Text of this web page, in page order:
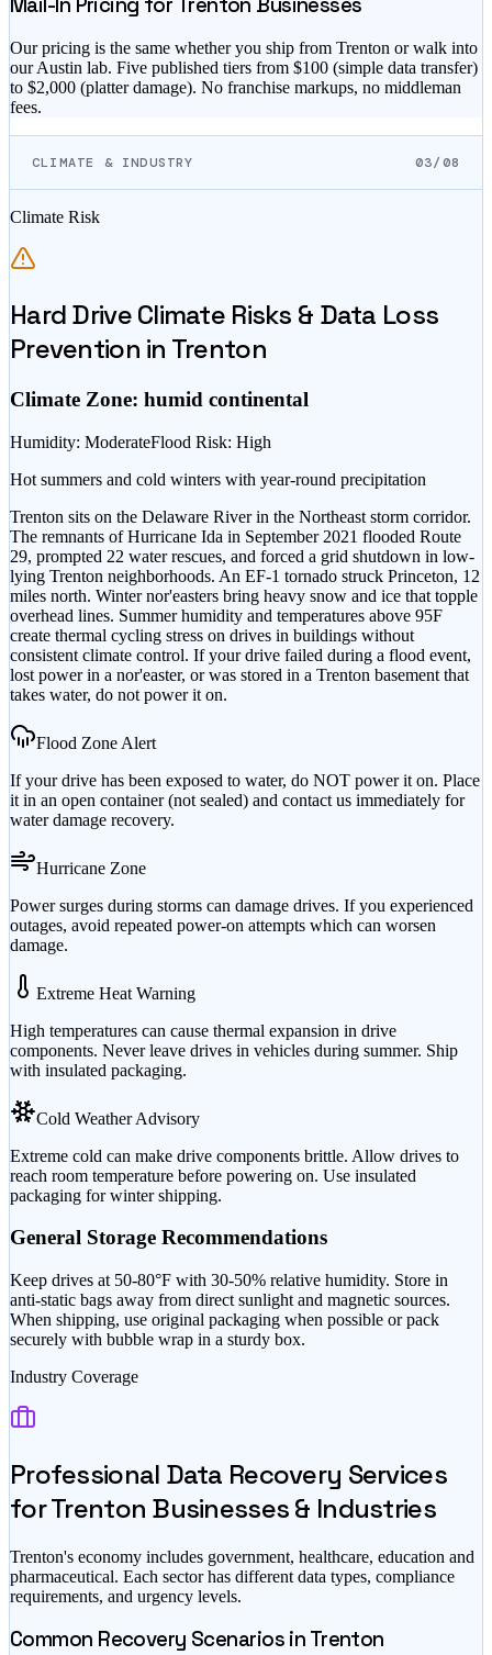
Mail-In Pricing for Trenton Businesses
Our pricing is the same whether you ship from Trenton or walk into
our Austin lab. Five published tiers from $100 (simple data transfer)
to $2,000 (platter damage). No franchise markups, no middleman
fees.
CLIMATE & INDUSTRY 03/08
Climate Risk
Hard Drive Climate Risks & Data Loss
Prevention in Trenton
Climate Zone: humid continental
Humidity: ModerateFlood Risk: High
Hot summers and cold winters with year-round precipitation
Trenton sits on the Delaware River in the Northeast storm corridor.
The remnants of Hurricane Ida in September 2021 flooded Route
29, prompted 22 water rescues, and forced a grid shutdown in low-
lying Trenton neighborhoods. An EF-1 tornado struck Princeton, 12
miles north. Winter nor'easters bring heavy snow and ice that topple
overhead lines. Summer humidity and temperatures above 95F
create thermal cycling stress on drives in buildings without
consistent climate control. If your drive failed during a flood event,
lost power in a nor'easter, or was stored in a Trenton basement that
takes water, do not power it on.
Flood Zone Alert
If your drive has been exposed to water, do NOT power it on. Place
it in an open container (not sealed) and contact us immediately for
water damage recovery.
Hurricane Zone
Power surges during storms can damage drives. If you experienced
outages, avoid repeated power-on attempts which can worsen
damage.
Extreme Heat Warning
High temperatures can cause thermal expansion in drive
components. Never leave drives in vehicles during summer. Ship
with insulated packaging.
Cold Weather Advisory
Extreme cold can make drive components brittle. Allow drives to
reach room temperature before powering on. Use insulated
packaging for winter shipping.
General Storage Recommendations
Keep drives at 50-80°F with 30-50% relative humidity. Store in
anti-static bags away from direct sunlight and magnetic sources.
When shipping, use original packaging when possible or pack
securely with bubble wrap in a sturdy box.
Industry Coverage
Professional Data Recovery Services
forTrenton Businesses & Industries
Trenton's economy includes government, healthcare, education and
pharmaceutical. Each sector has different data types, compliance
requirements, and urgency levels.
Common Recovery Scenarios in Trenton